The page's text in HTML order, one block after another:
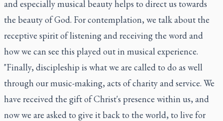
and especially musical beauty helps to direct us towards
the beauty of God. For contemplation, we talk about the
receptive spirit of listening and receiving the word and
how we can see this played out in musical experience.
"Finally, discipleship is what we are called to do as well
through our music-making, acts of charity and service. We
have received the gift of Christ's presence within us, and
now we are asked to give it back to the world, to live for